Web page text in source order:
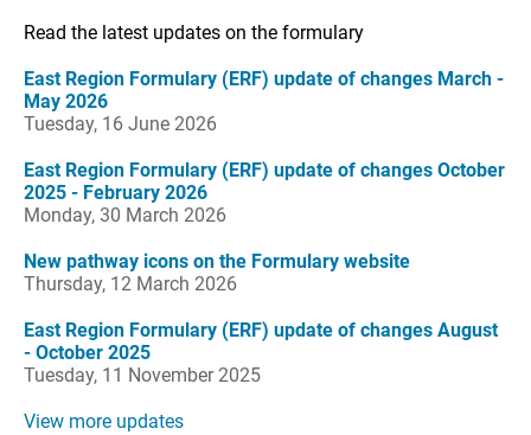
Read the latest updates on the formulary
East Region Formulary (ERF) update of changes March -
May 2026
Tuesday, 16 June 2026
East Region Formulary (ERF) update of changes October
2025 - February 2026
Monday, 30 March 2026
New pathway icons on the Formulary website
Thursday, 12 March 2026
East Region Formulary (ERF) update of changes August
- October 2025
Tuesday, 11 November 2025
View more updates